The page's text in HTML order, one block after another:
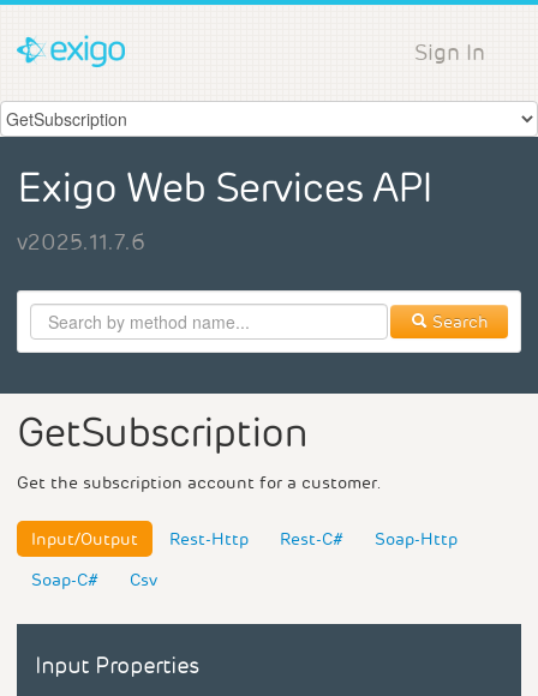
Sign In
Exigo Web Services API
v2025.11.7.6
Search
GetSubscription
Get the subscription account for a customer.
Input/Output Rest-Http Rest-C#
Soap-Http
Soap-C#
Csv
Input Properties